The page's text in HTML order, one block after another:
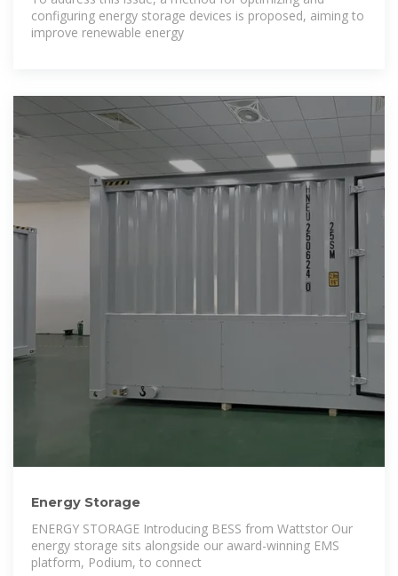
configuring energy storage devices is proposed, aiming to
improve renewable energy
Energy Storage
ENERGY STORAGE Introducing BESS from Wattstor Our
energy storage sits alongside our award-winning EMS
platform, Podium, to connect